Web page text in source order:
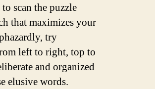
scan the puzzle
that maximizes your
try
left to right, top to
and organized
elusive words.